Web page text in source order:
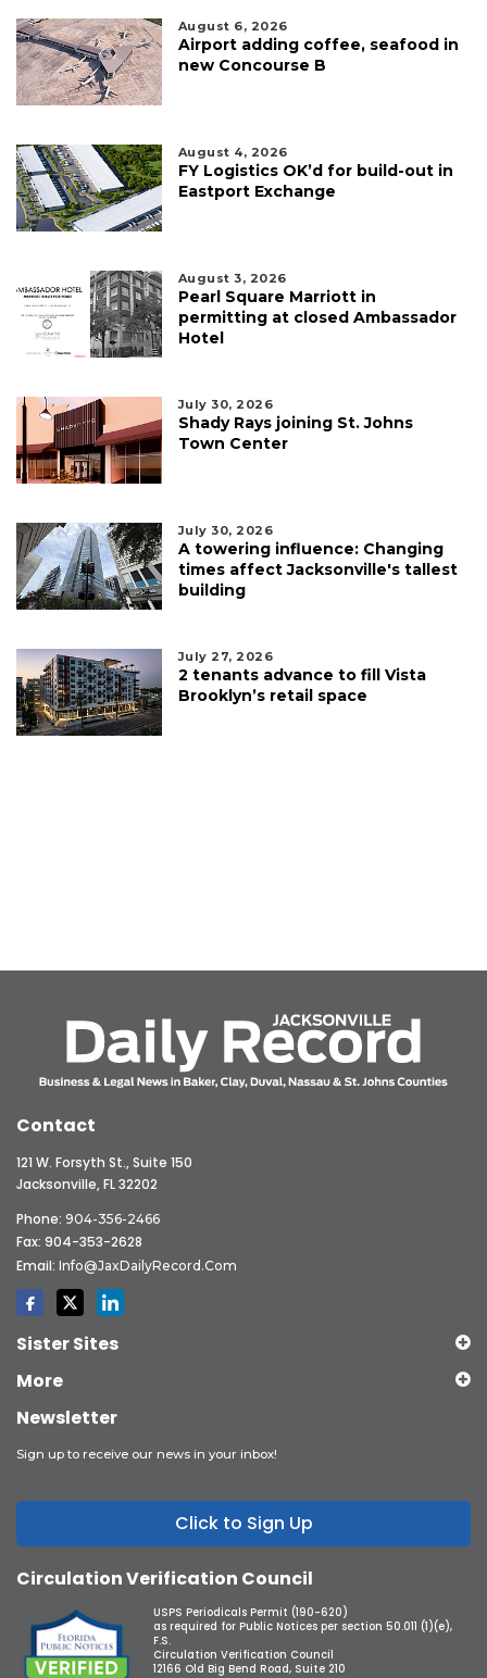
August 6, 2026
Airport adding coffee, seafood in
new Concourse B
August 4, 2026
FY Logistics OK’d for build-out in
Eastport Exchange
August 3, 2026
Pearl Square Marriott in
permitting at closed Ambassador
Hotel
July 30, 2026
Shady Rays joining St. Johns
Town Center
July 30, 2026
A towering influence: Changing
times affect Jacksonville's tallest
building
July 27, 2026
2 tenants advance to fill Vista
Brooklyn’s retail space
Contact
121 W. Forsyth St., Suite 150
Jacksonville, FL 32202
Phone: 904-356-2466
Fax: 904-353-2628
Email: Info@JaxDailyRecord.com
Sister Sites
More
Newsletter
Sign up to receive our news in your inbox!
Click to Sign Up
Circulation Verification Council
USPS Periodicals Permit (190-620)
as required for Public Notices per section 50.011 (1)(e),
F.S.
Circulation Verification Council
12166 Old Big Bend Road, Suite 210